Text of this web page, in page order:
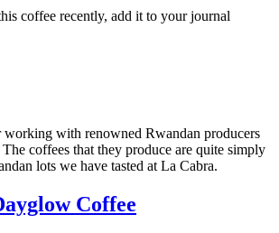
coffee recently, add it to your journal
working with renowned Rwandan producers
coffees that they produce are quite simply
lots we have tasted at La Cabra.
Coffee